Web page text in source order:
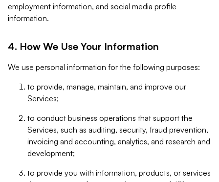
employment information, and social media profile
information.
4. How We Use Your Information
We use personal information for the following purposes:
to provide, manage, maintain, and improve our
Services;
to conduct business operations that support the
Services, such as auditing, security, fraud prevention,
invoicing and accounting, analytics, and research and
development;
to provide you with information, products, or services